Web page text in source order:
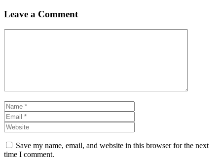
Leave a Comment
Name
Save my name, email, and website in this browser for the next
time I comment.